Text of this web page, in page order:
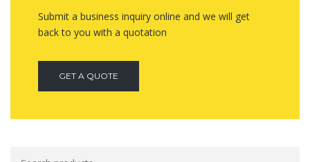
Submit a business inquiry online and we will get
back to you with a quotation
GET A QUOTE